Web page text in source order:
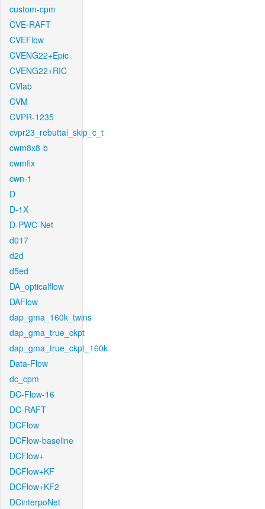
custom-cpm
CVE-RAFT
CVEFlow
CVENG22+Epic
CVENG22+RIC
CVlab
CVM
CVPR-1235
cvpr23_rebuttal_skip_c_t
cwm8x8-b
cwmfix
cwn-1
D
D-1X
D-PWC-Net
d017
d2d
d5ed
DA_opticalflow
DAFlow
dap_gma_160k_twins
dap_gma_true_ckpt
dap_gma_true_ckpt_160k
Data-Flow
dc_cpm
DC-Flow-16
DC-RAFT
DCFlow
DCFlow-baseline
DCFlow+
DCFlow+KF
DCFlow+KF2
DCinterpoNet